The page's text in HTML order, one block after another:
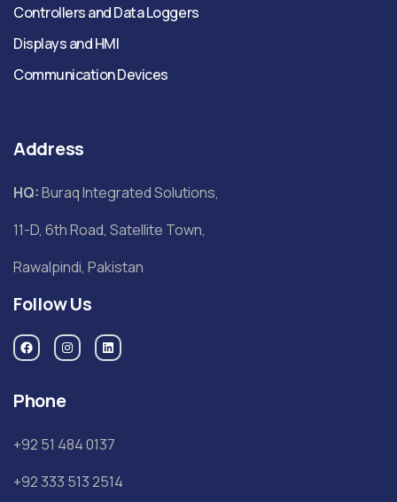
Controllers and Data Loggers
Displays and HMI
Communication Devices
Address
HQ:Buraq Integrated Solutions,
11-D, 6th Road, Satellite Town,
Rawalpindi, Pakistan
Follow Us
Phone
+92 51 484 0137
+92 333 513 2514